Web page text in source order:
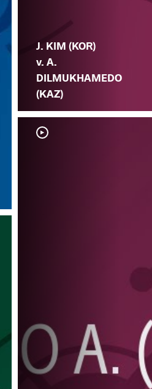
J. KIM (KOR)
v. A.
DILMUKHAMEDO
(KAZ)